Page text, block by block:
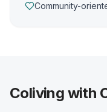
Community-
Coliving with